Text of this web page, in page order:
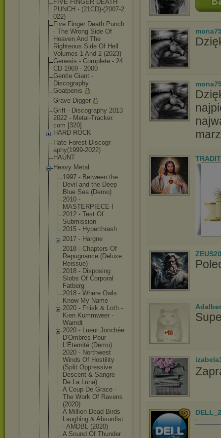
FIVE FINGER DEATH
PUNCH - (21CD)-(2007-2
022)
Five Finger Death Punch
- The Wrong Side Of
Heaven And The
Righteous Side Of Hell
Volumes 1 And 2 (2023)
Genesis - Complete - 24
CD 1969 - 2000
Gentle Giant -
Discography
Goatpenis
Grave Digger
Grift - Discography 2013
2022 - Metal-Tracker.
com [320]
HARD ROCK
Hate Forest-Discogr
aphy(1999-2022)
HAUNT
Heavy Metal
1997 - Between the
Devil and the Deep
Blue Sea (Demo)
2010 -
MASTERPIECE I
2012 - Test Of
Submission
2015 - Hyperthrash
2017 - Hargne
2018 - Chapters Of
Repugnance (Deluxe
Reissue)
2018 - Disposing
Slobs Of Corporal
Fatberg
2018 - Where Owls
Know My Name
2020 - Friisk & Loth -
Kien Kummweer -
Warndt
2020 - Lueur Jonchée
D'Ombres Pour
L'Éternité (Demo)
2020 - Northwest
Winds Of Hostility
(Split Oppressive
Descent & Sangre
De La Luna)
A Coup De Grace -
The Work Of Ravens
(2020)
A Million Dead Birds
Laughing & Absurdist
- AMDBL (2020)
A Sound Of Thunder